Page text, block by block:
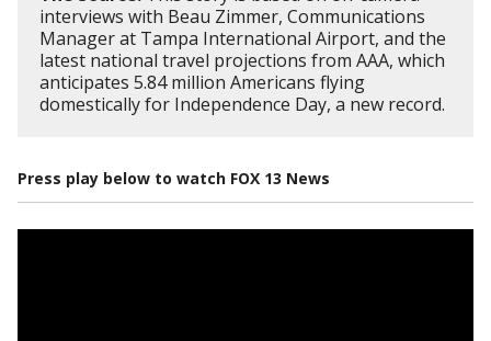
interviews with Beau Zimmer, Communications
Manager at Tampa International Airport, and the
latest national travel projections from AAA, which
anticipates 5.84 million Americans flying
domestically for Independence Day, a new record.
Press play below to watch FOX 13 News